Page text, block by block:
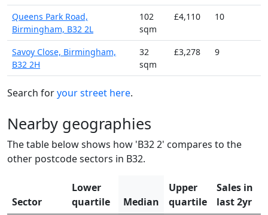
Queens Park Road,
Birmingham, B32 2L
102
sqm
£4,110 10
Savoy Close, Birmingham,
B32 2H
32
sqm
£3,278 9
Search foryour street here.
Nearby geographies
The table below shows how 'B32 2' compares to the
other postcode sectors in B32.
Sector
Lower
quartile
Median
Upper
quartile
Sales in
last 2yr